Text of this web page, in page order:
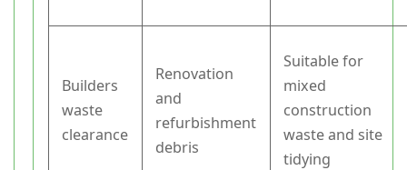
Builders
waste
clearance
Renovation
and
refurbishment
debris
Suitable for
mixed
construction
waste and site
tidying